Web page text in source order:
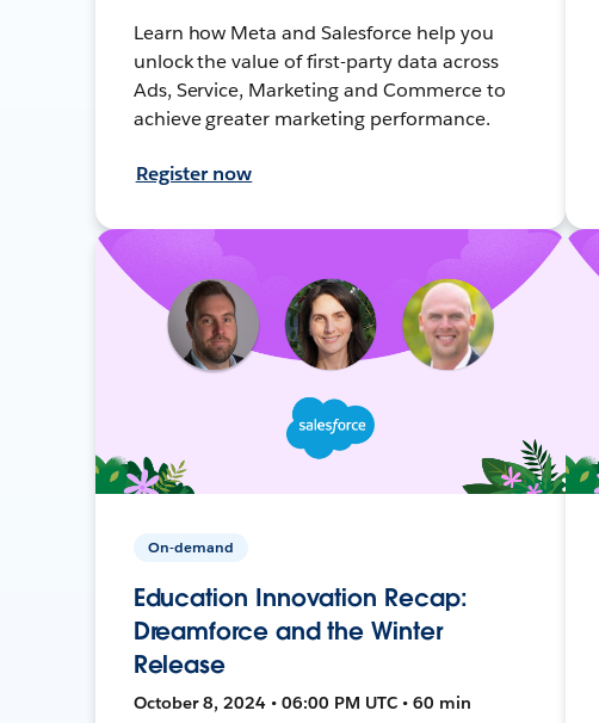
Learn how Meta and Salesforce help you
unlock the value of first-party data across
Ads, Service, Marketing and Commerce to
achieve greater marketing performance.
Register now
On-demand
Education Innovation Recap:
Dreamforce and the Winter
Release
October 8, 2024 • 06:00 PM UTC • 60 min